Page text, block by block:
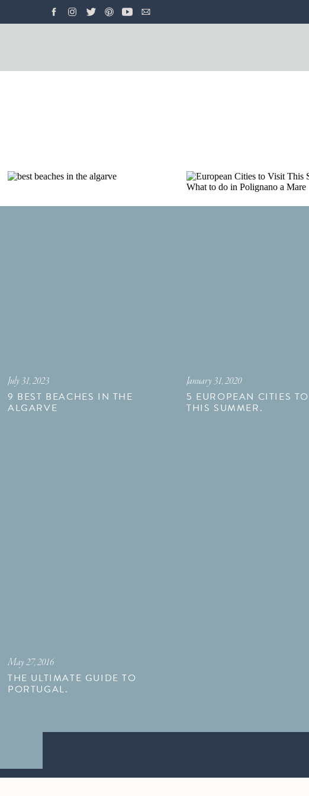
9 BEST BEACHES IN THE
ALGARVE
July 31, 2023
5 EUROPEAN CITIES
THIS SUMMER.
January 31, 2020
THE ULTIMATE GUIDE TO
PORTUGAL.
May 27, 2016